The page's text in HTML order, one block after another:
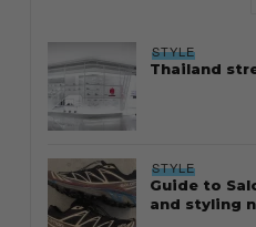
STYLE
Thailand
STYLE
Guide to
and styling